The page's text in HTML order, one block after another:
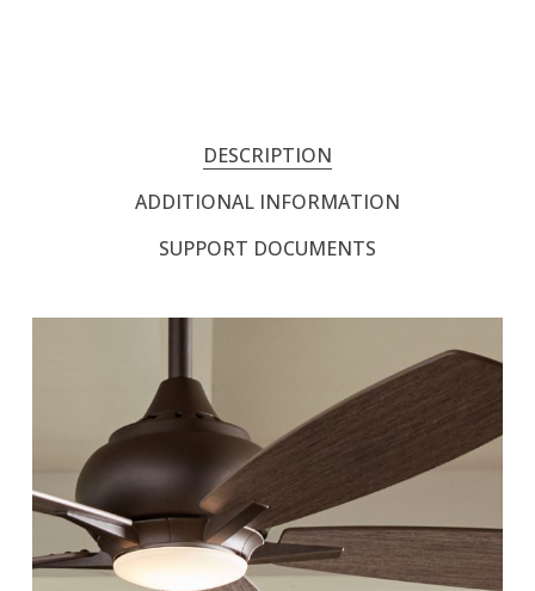
DESCRIPTION
ADDITIONAL INFORMATION
SUPPORT DOCUMENTS